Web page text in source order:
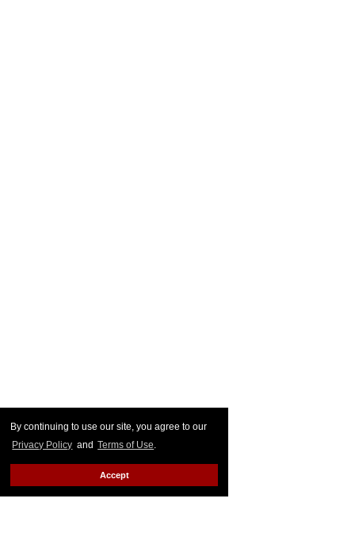
By continuing to use our site, you agree to our
Privacy Policy and Terms of Use.
Accept